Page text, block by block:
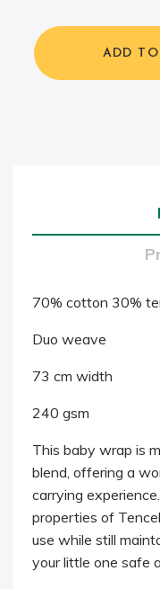
ADD
70% cotton 30%
Duo weave
73 cm width
240 gsm
This baby wrap is
blend, offering a
carrying
properties of
use while still
your little one safe